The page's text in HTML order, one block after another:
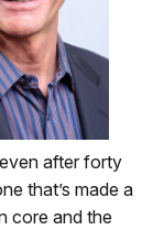
after forty
that’s made a
core and the